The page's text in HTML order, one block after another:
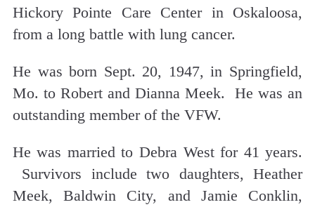
Hickory Pointe Care Center in Oskaloosa,
from a long battle with lung cancer.
He was born Sept. 20, 1947, in Springfield,
Mo. to Robert and Dianna Meek. He was an
outstanding member of the VFW.
He was married to Debra West for 41 years.
Survivors include two daughters, Heather
Meek, Baldwin City, and Jamie Conklin,